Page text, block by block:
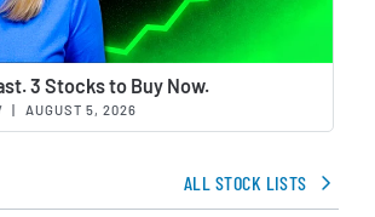
3 Stocks to Buy Now.
| AUGUST 5, 2026
ALL STOCK LISTS